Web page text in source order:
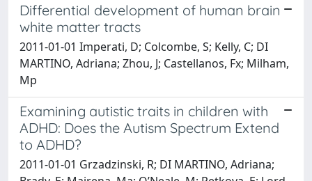
Differential development of human brain
white matter tracts
2011-01-01 Imperati, D; Colcombe, S; Kelly, C; DI
MARTINO, Adriana; Zhou, J; Castellanos, Fx; Milham,
Mp
Examining autistic traits in children with
ADHD: Does the Autism Spectrum Extend
to ADHD?
2011-01-01 Grzadzinski, R; DI MARTINO, Adriana;